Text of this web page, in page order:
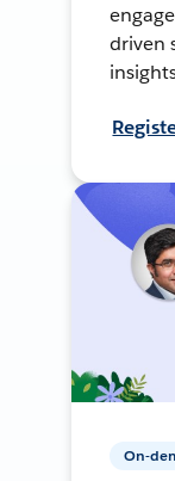
driven
On-